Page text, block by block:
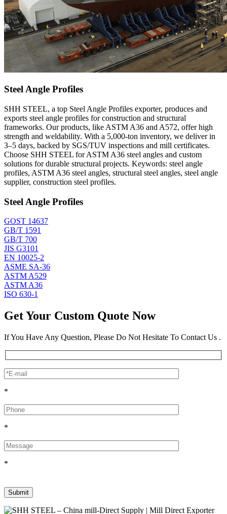
Steel Angle Profiles
SHH STEEL, a top Steel Angle Profiles exporter, produces and
exports steel angle profiles for construction and structural
frameworks. Our products, like ASTM A36 and A572, offer high
strength and weldability. With a 5,000-ton inventory, we deliver in
3–5 days, backed by SGS/TUV inspections and mill certificates.
Choose SHH STEEL for ASTM A36 steel angles and custom
solutions for durable structural projects. Keywords: steel angle
profiles, ASTM A36 steel angles, structural steel angles, steel angle
supplier, construction steel profiles.
Steel Angle Profiles
GOST 14637
GB/T 1591
GB/T 700
JIS G3101
EN 10025-2
ASME SA-36
ASTM A529
ASTM A36
ISO 630-1
Get Your Custom Quote Now
If You Have Any Question, Please Do Not Hesitate To Contact Us .
*
*
*